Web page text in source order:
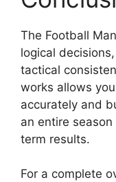
The Football
logical
tactical
works allows
accurately and
an entire
term results.
For a complete